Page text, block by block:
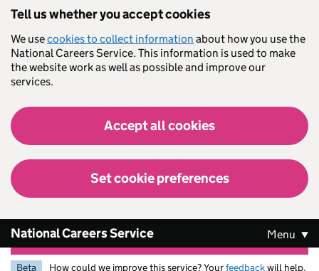
Tell us whether you accept cookies
We usecookies to collect information about how you use the
National Careers Service. This information is used to make
the website work as well as possible and improve our
services.
Accept all cookies
Set cookie preferences
National Careers Service Menu
Beta How could we improve this service? Yourfeedbackwill help.